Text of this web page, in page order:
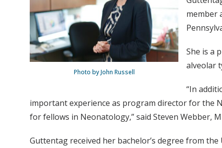
Photo by John Russell
member
She is a
alveolar
“In
important experience as program director for the
for fellows in Neonatology,” said Steven Webber,
Guttentag received her bachelor’s degree from